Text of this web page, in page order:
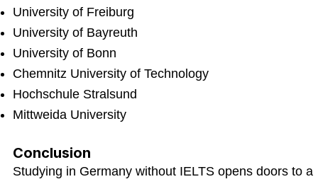
University of Freiburg
University of Bayreuth
University of Bonn
Chemnitz University of Technology
Hochschule Stralsund
Mittweida University
Conclusion
Studying in Germany without IELTS opens doors to a